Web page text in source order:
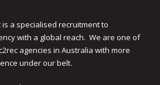
a specialised recruitment to
with a global reach. We are one of
agencies in Australia with more
under our belt.